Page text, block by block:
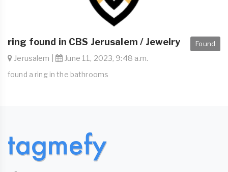
Found
ring found in CBS Jerusalem / Jewelry
Jerusalem | June 11, 2023, 9:48 a.m.
found a ring in the bathrooms